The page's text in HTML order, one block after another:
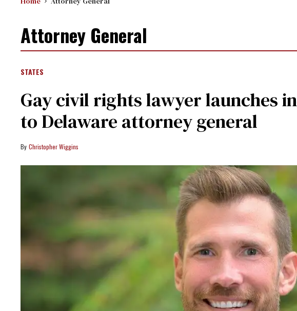
Attorney General
STATES
Gay civil rights lawyer launches
to Delaware attorney general
Christopher Wiggins